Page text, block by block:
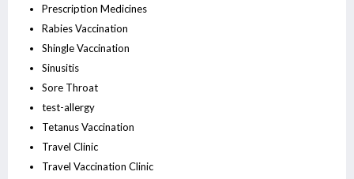
Prescription Medicines
Rabies Vaccination
Shingle Vaccination
Sinusitis
Sore Throat
test-allergy
Tetanus Vaccination
Travel Clinic
Travel Vaccination Clinic